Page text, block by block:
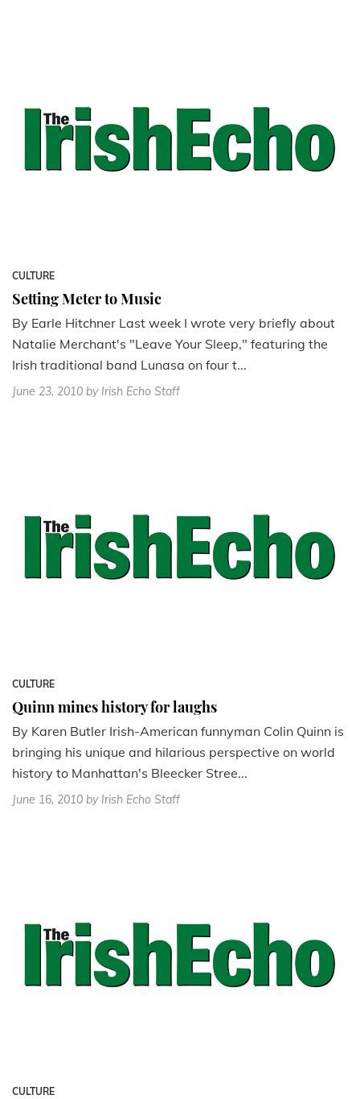
CULTURE
Setting Meter to Music
By Earle Hitchner Last week I wrote very briefly about
Natalie Merchant's "Leave Your Sleep," featuring the
Irish traditional band Lunasa on four t...
June 23, 2010 by Irish Echo Staff
CULTURE
Quinn mines history for laughs
By Karen Butler Irish-American funnyman Colin Quinn is
bringing his unique and hilarious perspective on world
history to Manhattan's Bleecker Stree...
June 16, 2010 by Irish Echo Staff
CULTURE